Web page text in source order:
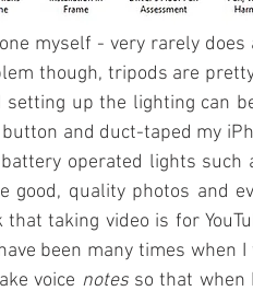
myself - very rarely does
though, tripods are
up the lighting can
and duct-taped my
operated lights such
good, quality photos and
taking video is for
been many times when
voice notes so that when